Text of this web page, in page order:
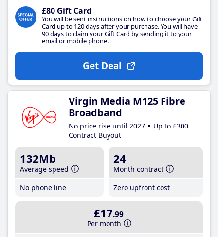
£80 Gift Card
You will be sent instructions on how to choose your Gift
Card up to 120 days after your purchase. You will have
90 days to claim your Gift Card by sending it to your
email or mobile phone.
Get Deal
Virgin Media M125 Fibre
Broadband
No price rise until 2027
Up to £300
Contract Buyout
132Mb
Average speed
No phone line
24
Month contract
Zero upfront cost
£17.99
Per month